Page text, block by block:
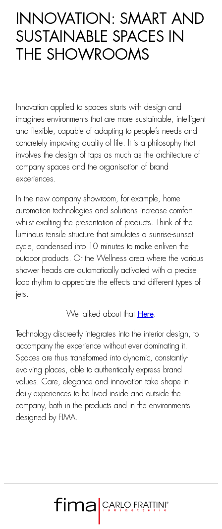
INNOVATION: SMART AND
SUSTAINABLE SPACES IN
THE SHOWROOMS
Innovation applied to spaces starts with design and
imagines environments that are more sustainable, intelligent
and flexible, capable of adapting to people’s needs and
concretely improving quality of life. It is a philosophy that
involves the design of taps as much as the architecture of
company spaces and the organisation of brand
experiences.
In the new company showroom, for example, home
automation technologies and solutions increase comfort
whilst exalting the presentation of products. Think of the
luminous tensile structure that simulates a sunrise-sunset
cycle, condensed into 10 minutes to make enliven the
outdoor products. Or the Wellness area where the various
shower heads are automatically activated with a precise
loop rhythm to appreciate the effects and different types of
jets.
We talked about that Here.
Technology discreetly integrates into the interior design, to
accompany the experience without ever dominating it.
Spaces are thus transformed into dynamic, constantly-
evolving places, able to authentically express brand
values. Care, elegance and innovation take shape in
daily experiences to be lived inside and outside the
company, both in the products and in the environments
designed by FIMA.